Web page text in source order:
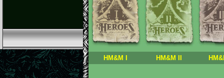
HM&M I HM&M II